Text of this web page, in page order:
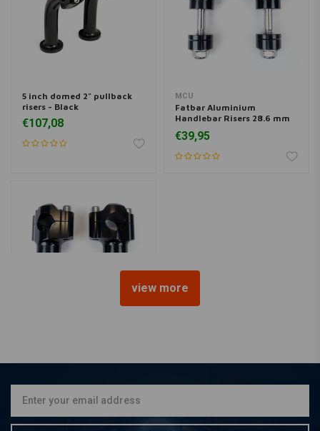
5 inch domed 2" pullback
risers - Black
€107,08
MCU
Fatbar Aluminium
Handlebar Risers 28.6 mm
€39,95
Risers 22 mm Black
view more